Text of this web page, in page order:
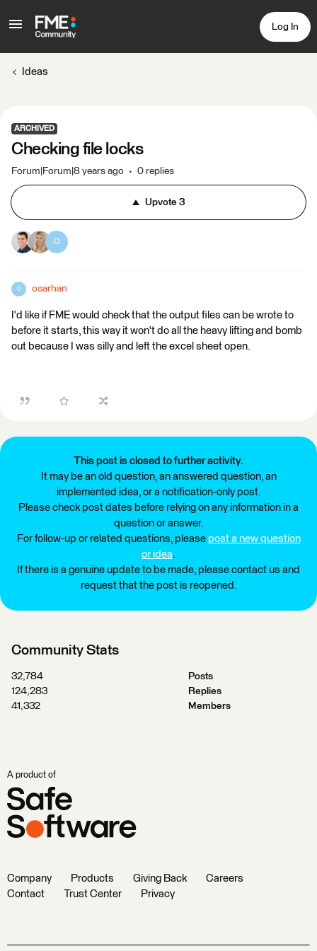
Log In
Ideas
ARCHIVED
Checking file locks
Forum|Forum|8 years ago 0 replies
Upvote3
O
O osarhan
I'd like if FME would check that the output files can be wrote to
before it starts, this way it won't do all the heavy lifting and bomb
out because I was silly and left the excel sheet open.
This post is closed to further activity.
It may be an old question, an answered question, an
implemented idea, or a notification-only post.
Please check post dates before relying on any information in a
question or answer.
For follow-up or related questions, please post a new question
or idea.
If there is a genuine update to be made, please contact us and
request that the post is reopened.
Community Stats
32,784
Posts
124,283
Replies
41,332
Members
A product of
Company Products Giving Back
Careers
Contact
Trust Center Privacy